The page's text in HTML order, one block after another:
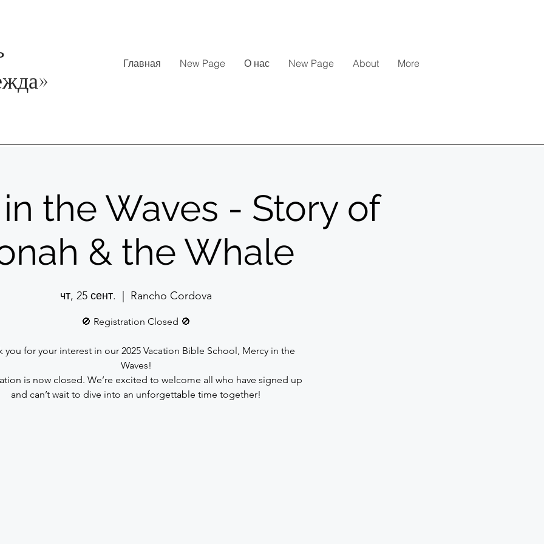
»
Главная New Page О нас New Page About More
the Waves - Story of
& the Whale
чт, 25 сент. Rancho Cordova
🚫 Registration Closed 🚫
you for your interest in our 2025 Vacation Bible School, Mercy in the
Waves!
is now closed. We’re excited to welcome all who have signed up
and can’t wait to dive into an unforgettable time together!